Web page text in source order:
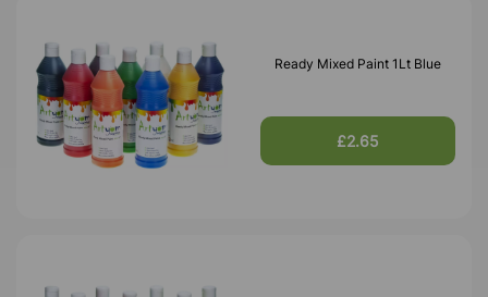
Ready Mixed Paint 1Lt Blue
£2.65